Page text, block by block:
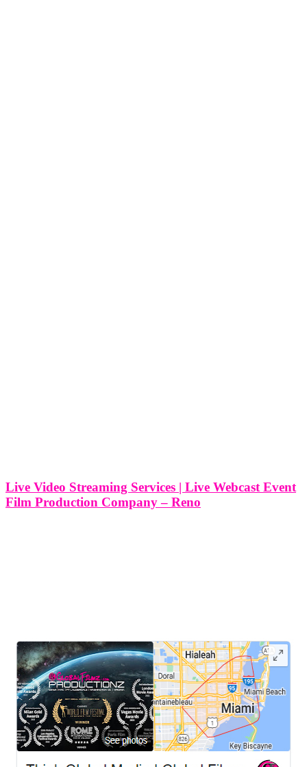
Live Video Streaming Services | Live Webcast Event
Film Production Company – Reno